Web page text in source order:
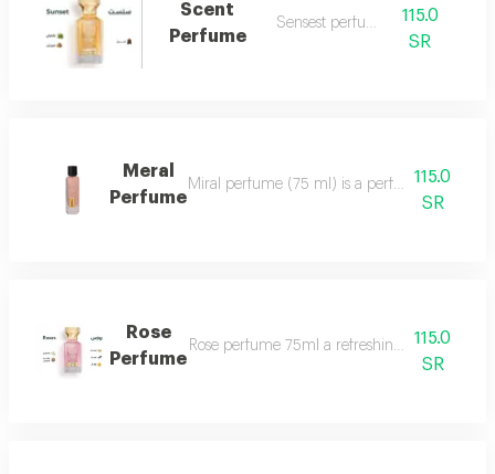
Scent
Perfume
Sensest perfume
115.0
SR
Meral
Perfume
Miral perfume (75 ml) is a perfume that
115.0
SR
Rose
Perfume
Rose perfume 75ml a refreshing cool very
115.0
SR